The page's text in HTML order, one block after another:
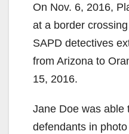
On Nov. 6, 2016,
at a border
SAPD detectives
from Arizona to
15, 2016.
Jane Doe was able
defendants in